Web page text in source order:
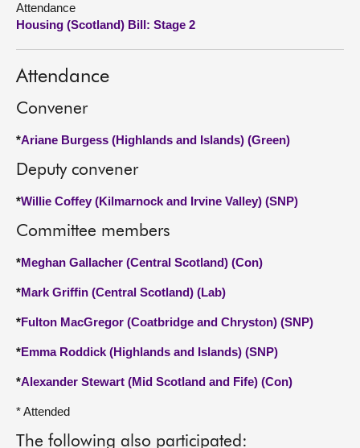
About
Contact us
Attendance
Housing (Scotland) Bill: Stage 2
Attendance
Convener
*Ariane Burgess (Highlands and Islands) (Green)
Deputy convener
*Willie Coffey (Kilmarnock and Irvine Valley) (SNP)
Committee members
*Meghan Gallacher (Central Scotland) (Con)
*Mark Griffin (Central Scotland) (Lab)
*Fulton MacGregor (Coatbridge and Chryston) (SNP)
*Emma Roddick (Highlands and Islands) (SNP)
*Alexander Stewart (Mid Scotland and Fife) (Con)
* Attended
The following also participated: